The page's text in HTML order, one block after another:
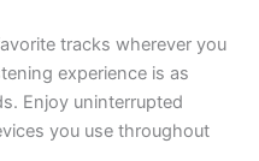
tracks wherever you
experience is as
Enjoy uninterrupted
you use throughout